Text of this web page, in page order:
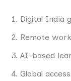
Digital India
Remote
AI-based
Global